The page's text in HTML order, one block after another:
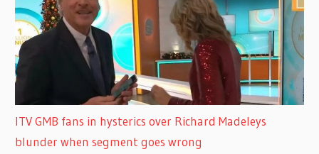
ITV GMB fans in hysterics over Richard Madeleys
blunder when segment goes wrong